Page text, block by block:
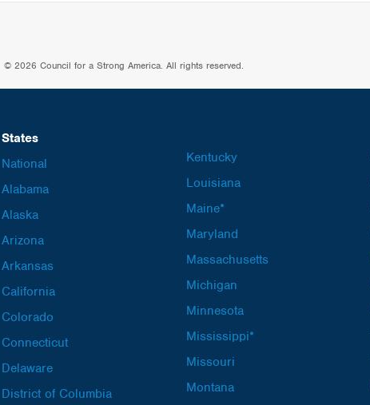
© 2026 Council for a Strong America. All rights reserved.
States
National
Alabama
Alaska
Arizona
Arkansas
California
Colorado
Connecticut
Delaware
District of Columbia
Kentucky
Louisiana
Maine*
Maryland
Massachusetts
Michigan
Minnesota
Mississippi*
Missouri
Montana